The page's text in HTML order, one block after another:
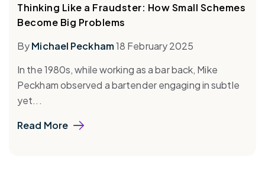
Thinking Like a Fraudster: How Small Schemes
Become Big Problems
ByMichael Peckham18 February 2025
In the 1980s, while working as a bar back, Mike
Peckham observed a bartender engaging in subtle
yet...
Read More